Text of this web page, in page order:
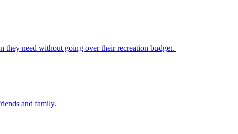
need without going over their recreation budget.
and family.